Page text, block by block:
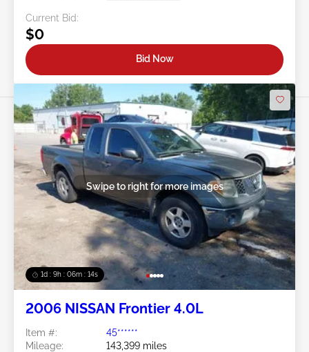
Current Bid:
$0
Bid Now
1d : 9h : 06m : 11s
Swipe to right for more images
2006 NISSAN Frontier 4.0L
Item #:
45******
Mileage:
143,399 miles